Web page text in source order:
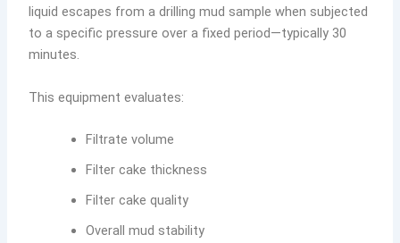
liquid escapes from a drilling mud sample when subjected
to a specific pressure over a fixed period—typically 30
minutes.
This equipment evaluates:
Filtrate volume
Filter cake thickness
Filter cake quality
Overall mud stability